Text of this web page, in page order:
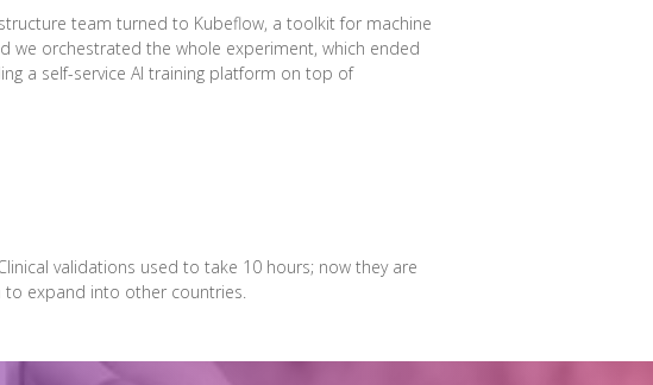
team turned to Kubeflow, a toolkit for machine
we orchestrated the whole experiment, which ended
a self-service AI training platform on top of
validations used to take 10 hours; now they are
expand into other countries.